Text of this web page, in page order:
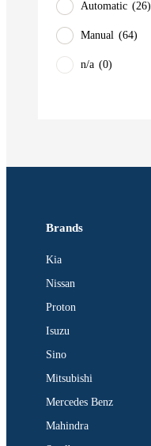
Automatic (26)
Manual (64)
n/a (0)
Brands
Kia
Nissan
Proton
Isuzu
Sino
Mitsubishi
Mercedes Benz
Mahindra